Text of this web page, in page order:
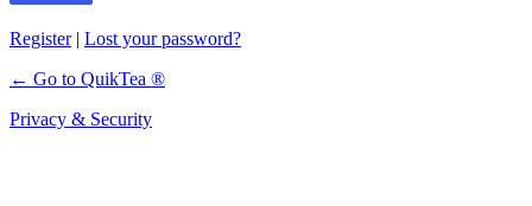
Register| Lost your password?
← Go to QuikTea ®
Privacy & Security